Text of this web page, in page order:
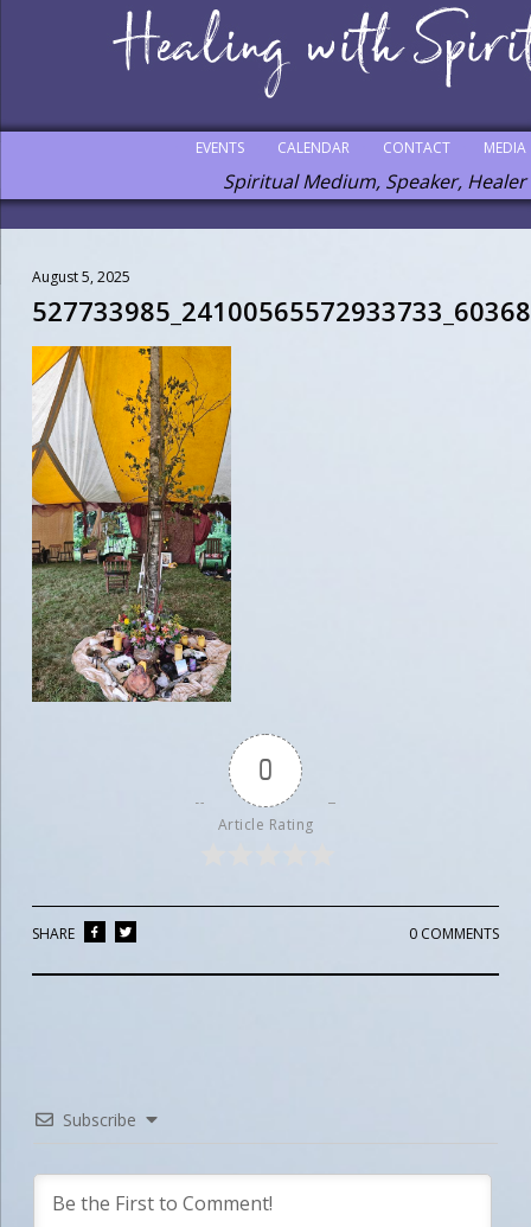
MEDIA
CONTACT
CALENDAR
EVENTS
Spiritual Medium, Speaker, Healer
August 5, 2025
0
Article Rating
0 COMMENTS
SHARE
Subscribe